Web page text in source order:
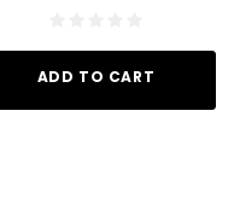
ADD TO CART